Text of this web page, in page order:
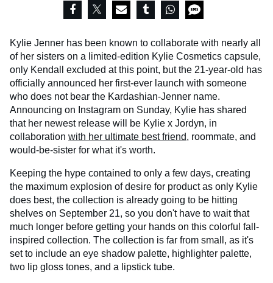
Kylie Jenner has been known to collaborate with nearly all
of her sisters on a limited-edition Kylie Cosmetics capsule,
only Kendall excluded at this point, but the 21-year-old has
officially announced her first-ever launch with someone
who does not bear the Kardashian-Jenner name.
Announcing on Instagram on Sunday, Kylie has shared
that her newest release will be Kylie x Jordyn, in
collaboration with her ultimate best friend, roommate, and
would-be-sister for what it's worth.
Keeping the hype contained to only a few days, creating
the maximum explosion of desire for product as only Kylie
does best, the collection is already going to be hitting
shelves on September 21, so you don't have to wait that
much longer before getting your hands on this colorful fall-
inspired collection. The collection is far from small, as it's
set to include an eye shadow palette, highlighter palette,
two lip gloss tones, and a lipstick tube.